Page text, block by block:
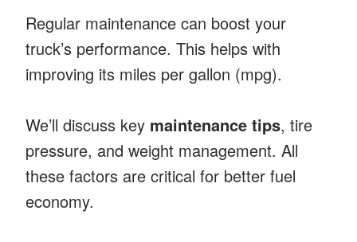
Regular maintenance can boost your
truck’s performance. This helps with
improving its miles per gallon (mpg).
We’ll discuss key maintenance tips, tire
pressure, and weight management. All
these factors are critical for better fuel
economy.